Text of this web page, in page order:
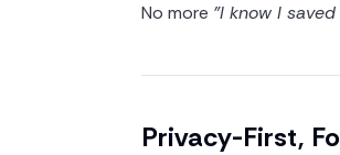
No more "I know I
Privacy-First,